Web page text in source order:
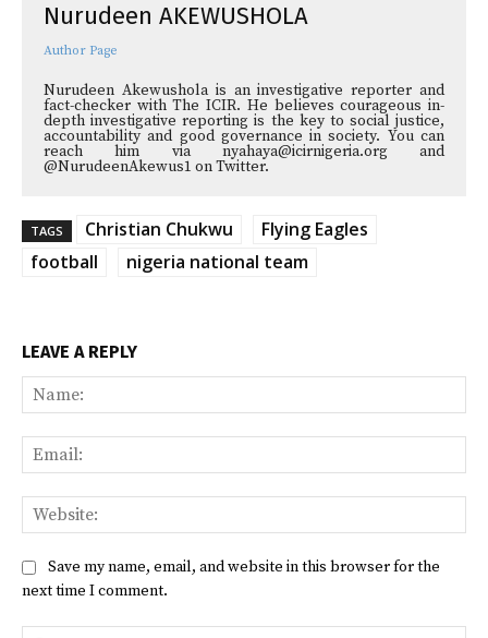
Nurudeen AKEWUSHOLA
Author Page
Nurudeen Akewushola is an investigative reporter and
fact-checker with The ICIR. He believes courageous in-
depth investigative reporting is the key to social justice,
accountability and good governance in society. You can
reach him via nyahaya@icirnigeria.org and
@NurudeenAkewus1 on Twitter.
TAGS Christian Chukwu
Flying Eagles
football
nigeria national team
LEAVE A REPLY
Save my name, email, and website in this browser for the
next time I comment.